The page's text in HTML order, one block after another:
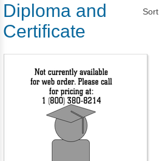
Diploma and
Certificate